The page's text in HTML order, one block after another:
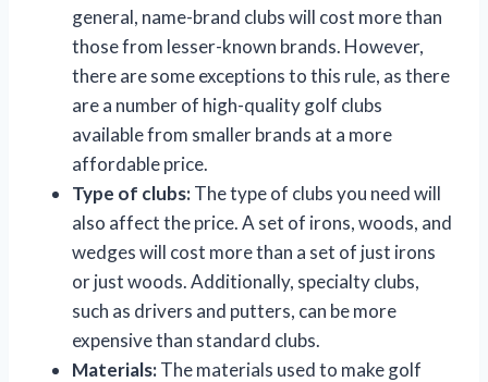
general, name-brand clubs will cost more than
those from lesser-known brands. However,
there are some exceptions to this rule, as there
are a number of high-quality golf clubs
available from smaller brands at a more
affordable price.
Type of clubs:The type of clubs you need will
also affect the price. A set of irons, woods, and
wedges will cost more than a set of just irons
or just woods. Additionally, specialty clubs,
such as drivers and putters, can be more
expensive than standard clubs.
Materials:The materials used to make golf